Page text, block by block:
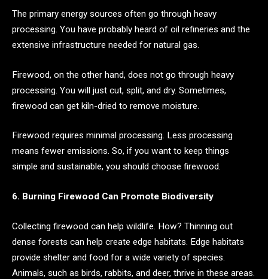
The primary energy sources often go through heavy
processing. You have probably heard of oil refineries and the
extensive infrastructure needed for natural gas.
Firewood, on the other hand, does not go through heavy
processing. You will just cut, split, and dry. Sometimes,
firewood can get kiln-dried to remove moisture.
Firewood requires minimal processing. Less processing
means fewer emissions. So, if you want to keep things
simple and sustainable, you should choose firewood.
6. Burning Firewood Can Promote Biodiversity
Collecting firewood can help wildlife. How? Thinning out
dense forests can help create edge habitats. Edge habitats
provide shelter and food for a wide variety of species.
Animals, such as birds, rabbits, and deer, thrive in these areas.